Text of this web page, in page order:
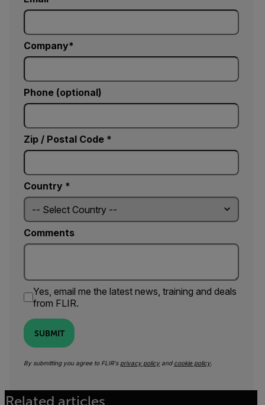
Company
Phone (optional)
Zip / Postal Code *
Country *
Comments
Yes, email me the latest news, training and deals
from FLIR.
SUBMIT
By submitting you agree to FLIR's privacy policyand cookie policy.
Related articles